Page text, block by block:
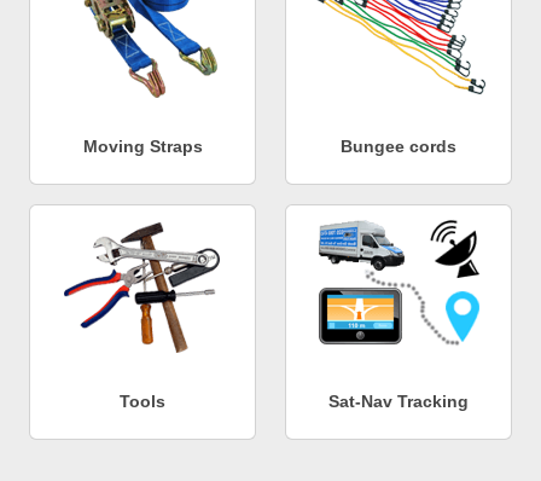
Moving Straps Bungee cords
Tools Sat-Nav Tracking